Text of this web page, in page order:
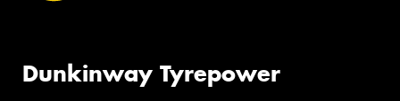
Dunkinway Tyrepower